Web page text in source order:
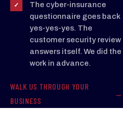
· 7 D
28
CLOSED
sla 94%
✓
The cyber-insurance
questionnaire goes back
yes-yes-yes. The
customer security review
answers itself. We did the
work in advance.
WALK US THROUGH YOUR
BUSINESS